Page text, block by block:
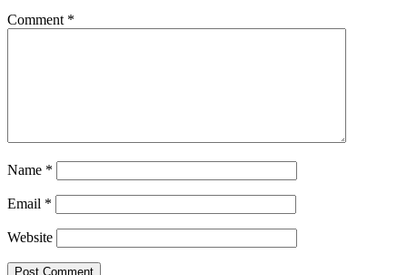
Comment *
Name *
Email *
Website